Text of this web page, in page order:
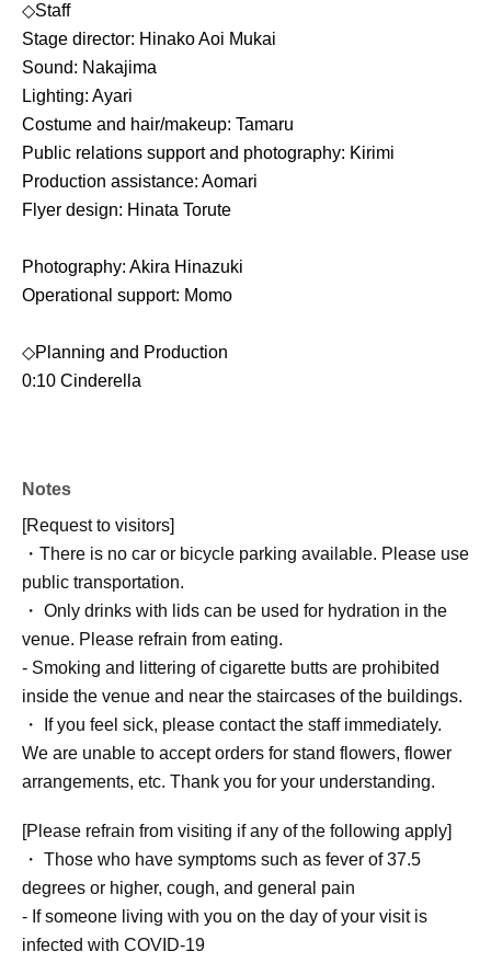
◇Staff
Stage director: Hinako Aoi Mukai
Sound: Nakajima
Lighting: Ayari
Costume and hair/makeup: Tamaru
Public relations support and photography: Kirimi
Production assistance: Aomari
Flyer design: Hinata Torute
Photography: Akira Hinazuki
Operational support: Momo
◇Planning and Production
0:10 Cinderella
Notes
[Request to visitors]
・There is no car or bicycle parking available. Please use
public transportation.
・ Only drinks with lids can be used for hydration in the
venue. Please refrain from eating.
- Smoking and littering of cigarette butts are prohibited
inside the venue and near the staircases of the buildings.
・ If you feel sick, please contact the staff immediately.
We are unable to accept orders for stand flowers, flower
arrangements, etc. Thank you for your understanding.
[Please refrain from visiting if any of the following apply]
・ Those who have symptoms such as fever of 37.5
degrees or higher, cough, and general pain
- If someone living with you on the day of your visit is
infected with COVID-19